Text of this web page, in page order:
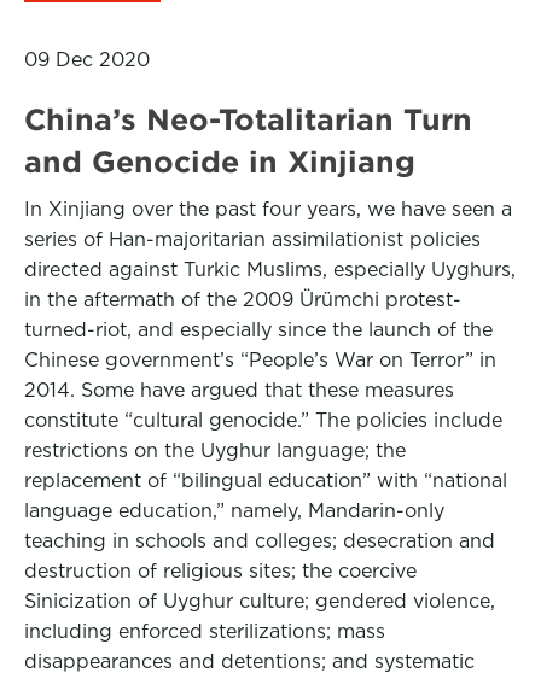
09 Dec 2020
China’s Neo-Totalitarian Turn
and Genocide in Xinjiang
In Xinjiang over the past four years, we have seen a
series of Han-majoritarian assimilationist policies
directed against Turkic Muslims, especially Uyghurs,
in the aftermath of the 2009 Ürümchi protest-
turned-riot, and especially since the launch of the
Chinese government’s “People’s War on Terror” in
2014. Some have argued that these measures
constitute “cultural genocide.” The policies include
restrictions on the Uyghur language; the
replacement of “bilingual education” with “national
language education,” namely, Mandarin-only
teaching in schools and colleges; desecration and
destruction of religious sites; the coercive
Sinicization of Uyghur culture; gendered violence,
including enforced sterilizations; mass
disappearances and detentions; and systematic